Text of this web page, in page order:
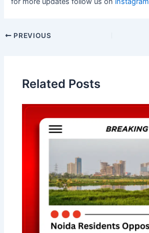
PostPREVIOUS
Related Posts